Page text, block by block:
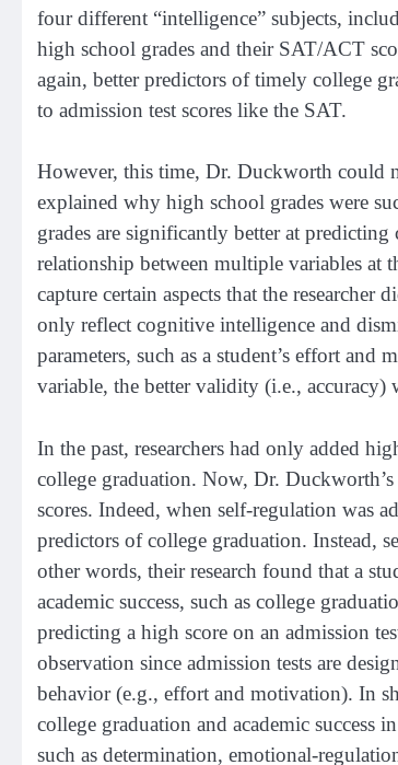
four different “intelligence” subjects,
high school grades and their SAT/ACT
again, better predictors of timely college
to admission test scores like the SAT.
However, this time, Dr. Duckworth could
explained why high school grades were
grades are significantly better at predicting
relationship between multiple variables at
capture certain aspects that the
only reflect cognitive intelligence and
parameters, such as a student’s effort
variable, the better validity (i.e.,
In the past, researchers had only added
college graduation. Now, Dr. Duckworth’s
scores. Indeed, when self-regulation was
predictors of college graduation. Instead,
other words, their research found that a
academic success, such as college
predicting a high score on an admission
observation since admission tests are
behavior (e.g., effort and motivation). In
college graduation and academic success
such as determination, emotional-